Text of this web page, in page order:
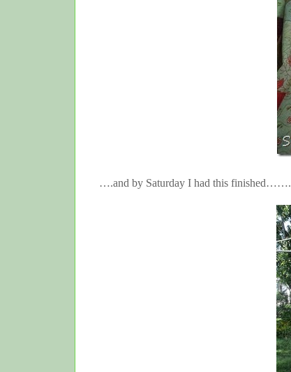
….and by Saturday I had this finished…….